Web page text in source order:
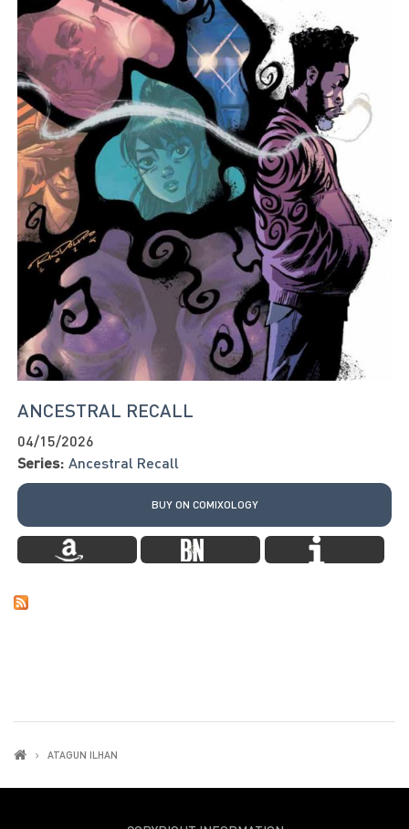
ANCESTRAL RECALL
04/15/2026
Series: Ancestral Recall
BUY ON COMIXOLOGY
ATAGUN ILHAN